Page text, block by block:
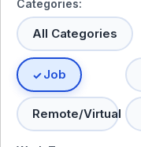
Categories:
All Categories
Job
Remote/Virtual